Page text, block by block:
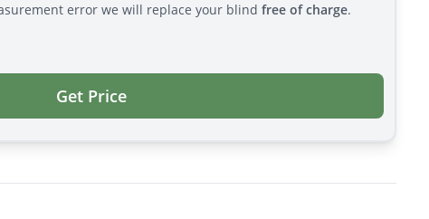
error we will replace your blind free of charge.
Get Price